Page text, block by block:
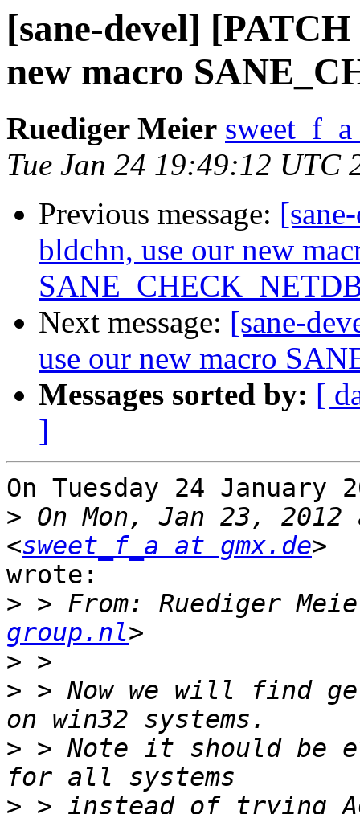
[sane-devel]
new macro
Ruediger Meier
Tue Jan 24 19:49:12 UTC
Previous message:
bldchn, use our new
Next message: [sane-
use our new macro
Messages sorted by: [
]
On Tuesday 24
> On Mon, Jan 23,
<sweet_f_a at gmx.de
wrote:
> > From: Ruediger
group.nl
>
> > Now we will find
> > Note it should be
> > instead of trying